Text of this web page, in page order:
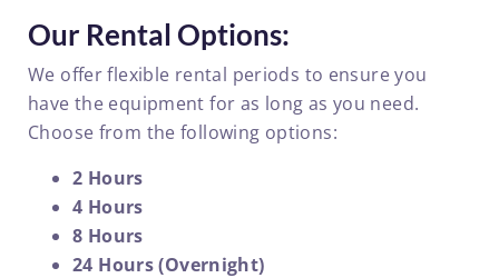
Our Rental Options:
We offer flexible rental periods to ensure you
have the equipment for as long as you need.
Choose from the following options:
2 Hours
4 Hours
8 Hours
24 Hours (Overnight)